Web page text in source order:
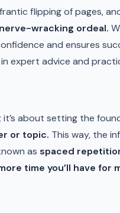
flipping of pages,
wracking ordeal.
and ensures
expert advice and
about setting the
or topic. This way, the
as spaced
time you’ll have